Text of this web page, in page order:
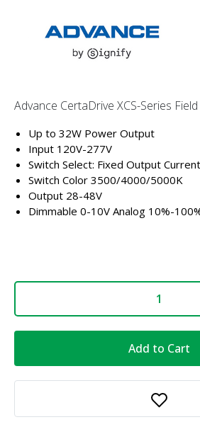
Advance CertaDrive XCS-Series
Up to 32W Power Output
Input 120V-277V
Switch Select: Fixed Output
Switch Color 3500/4000/5000K
Output 28-48V
Dimmable 0-10V Analog 10%-
Add to Cart